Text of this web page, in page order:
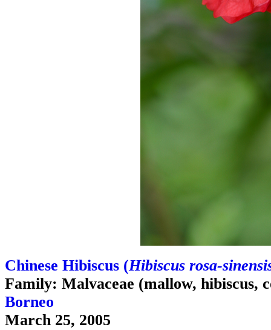
Chinese Hibiscus (Hibiscus rosa-
Family: Malvaceae (mallow, hibiscus,
Borneo
March 25, 2005